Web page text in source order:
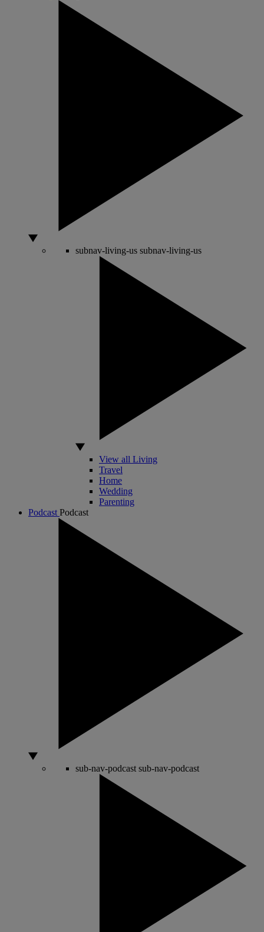
subnav-living-us subnav-living-us
View all Living
Travel
Home
Wedding
Parenting
Podcast Podcast
sub-nav-podcast sub-nav-podcast